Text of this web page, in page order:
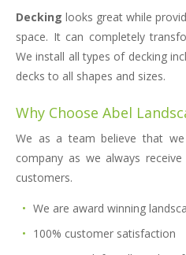
Decking looks great while
space. It can completely
We install all types of decking
decks to all shapes and sizes.
Why Choose Abel
We as a team believe that
company as we always
customers.
We are award winning
100% customer satisfaction